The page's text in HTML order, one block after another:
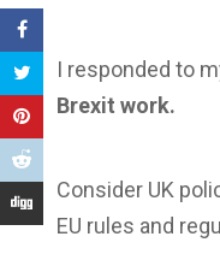
I responded to
Brexit work.
Consider UK
EU rules and